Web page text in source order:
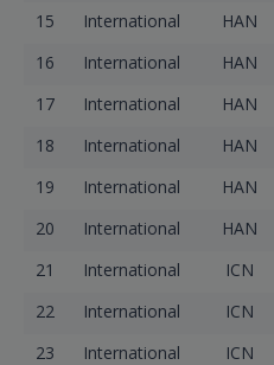
15
International HAN
16
International HAN
17
International HAN
18
International HAN
19
International HAN
20
International HAN
21
International ICN
22
International ICN
23
International ICN